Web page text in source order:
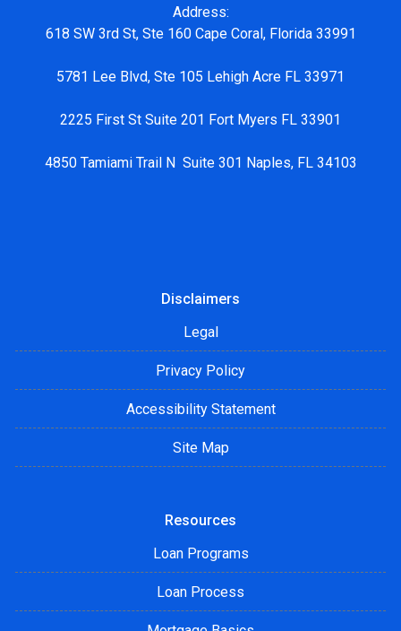
Address:
618 SW 3rd St, Ste 160 Cape Coral, Florida 33991
5781 Lee Blvd, Ste 105 Lehigh Acre FL 33971
2225 First St Suite 201 Fort Myers FL 33901
4850 Tamiami Trail N Suite 301 Naples, FL 34103
Disclaimers
Legal
Privacy Policy
Accessibility Statement
Site Map
Resources
Loan Programs
Loan Process